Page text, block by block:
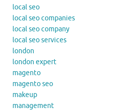
local seo
local seo companies
local seo company
local seo services
london
london expert
magento
magento seo
makeup
management